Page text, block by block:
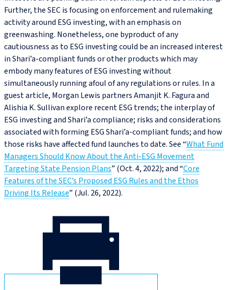
Further, the SEC is focusing on enforcement and rulemaking
activity around ESG investing, with an emphasis on
greenwashing. Nonetheless, one byproduct of any
cautiousness as to ESG investing could be an increased interest
in Shari’a-compliant funds or other products which may
embody many features of ESG investing without
simultaneously running afoul of any regulations or rules. In a
guest article, Morgan Lewis partners Amanjit K. Fagura and
Alishia K. Sullivan explore recent ESG trends; the interplay of
ESG investing and Shari’a compliance; risks and considerations
associated with forming ESG Shari’a-compliant funds; and how
those risks have affected fund launches to date. See “What Fund
Managers Should Know About the Anti‑ESG Movement
Targeting State Pension Plans” (Oct. 4, 2022); and “Core
Features of the SEC’s Proposed ESG Rules and the Ethos
Driving Its Release” (Jul. 26, 2022).